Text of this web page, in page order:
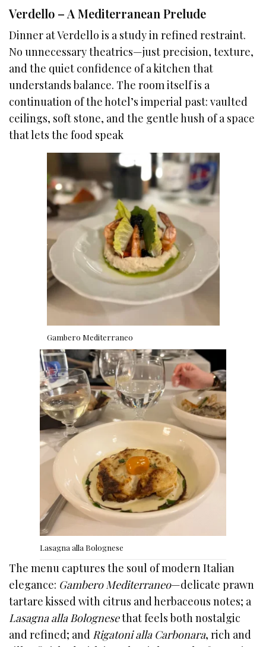
Verdello – A Mediterranean Prelude
Dinner at Verdello is a study in refined restraint.
No unnecessary theatrics—just precision, texture,
and the quiet confidence of a kitchen that
understands balance. The room itself is a
continuation of the hotel’s imperial past: vaulted
ceilings, soft stone, and the gentle hush of a space
that lets the food speak
Gambero Mediterraneo
Lasagna alla Bolognese
The menu captures the soul of modern Italian
elegance: Gambero Mediterraneo—delicate prawn
tartare kissed with citrus and herbaceous notes; a
Lasagna alla Bolognesethat feels both nostalgic
and refined; and Rigatoni alla Carbonara, rich and